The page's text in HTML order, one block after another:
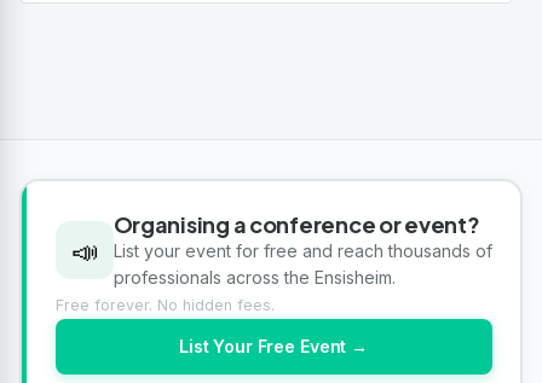
📣
Organising a conference or event?
List your event for free and reach thousands of
professionals across the Ensisheim.
Free forever. No hidden fees.
List Your Free Event →